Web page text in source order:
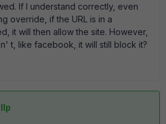
If I understand correctly, even
override, if the URL is in a
it will then allow the site. However,
t, like facebook, it will still block it?